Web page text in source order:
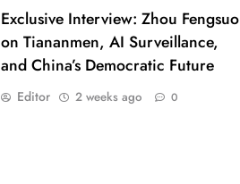
Exclusive Interview: Zhou Fengsuo
on Tiananmen, AI Surveillance,
and China’s Democratic Future
Editor 2 weeks ago 0